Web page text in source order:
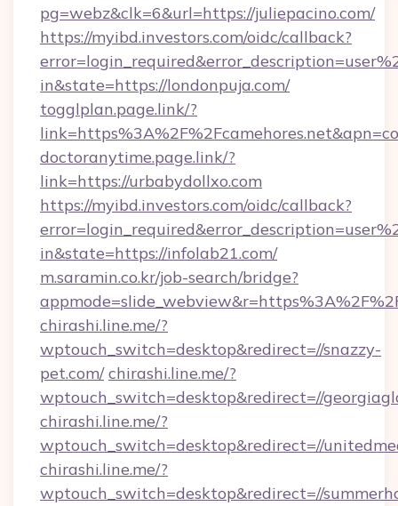
pg=webz&clk=6&url=https://juliepacino.com/
https://myibd.investors.com/oidc/callback?
in&state=https://londonpuja.com/
togglplan.page.link/?
doctoranytime.page.link/?
link=https://urbabydollxo.com
https://myibd.investors.com/oidc/callback?
in&state=https://infolab21.com/
m.saramin.co.kr/job-search/bridge?
chirashi.line.me/?
wptouch_switch=desktop&redirect=//snazzy-
pet.com/ chirashi.line.me/?
wptouch_switch=desktop&redirect=//
chirashi.line.me/?
wptouch_switch=desktop&redirect=//
chirashi.line.me/?
wptouch_switch=desktop&redirect=//